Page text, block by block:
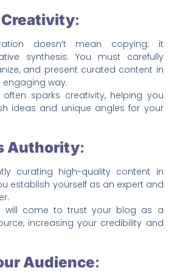
:
doesn’t mean copying; it
synthesis. You must carefully
and present curated content in
way.
often sparks creativity, helping you
ideas and unique angles for your
Authority:
curating high-quality content in
establish yourself as an expert and
will come to trust your blog as a
increasing your credibility and
Audience: